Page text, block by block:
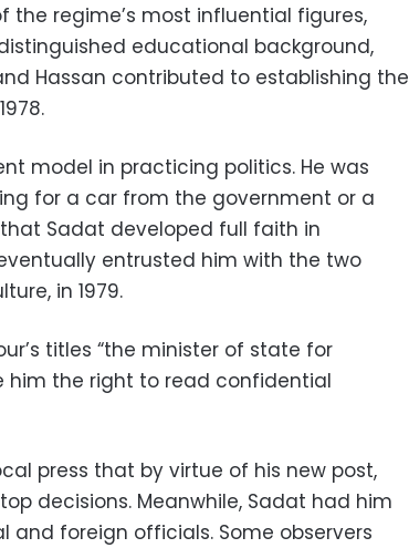
the regime’s most influential figures,
educational background,
Hassan contributed to establishing the
model in practicing politics. He was
for a car from the government or a
Sadat developed full faith in
entrusted him with the two
in 1979.
titles “the minister of state for
him the right to read confidential
press that by virtue of his new post,
decisions. Meanwhile, Sadat had him
foreign officials. Some observers